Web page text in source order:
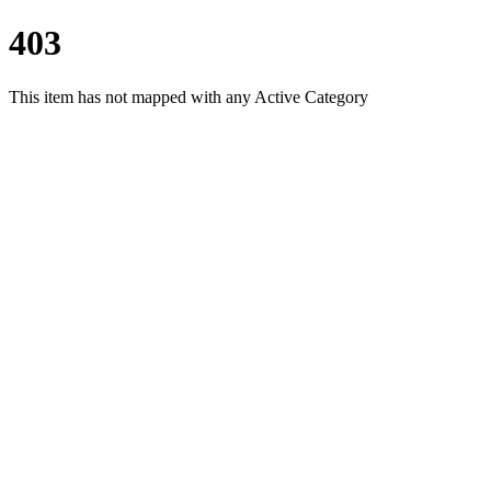
403
This item has not mapped with any Active Category